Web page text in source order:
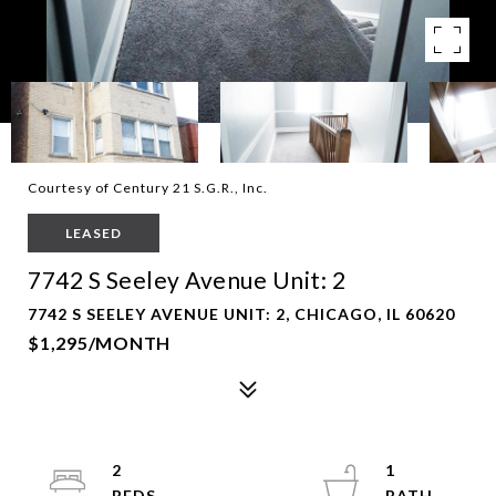
Courtesy of Century 21 S.G.R., Inc.
LEASED
7742 S Seeley Avenue Unit: 2
7742 S SEELEY AVENUE UNIT: 2, CHICAGO, IL 60620
$1,295/MONTH
2
1